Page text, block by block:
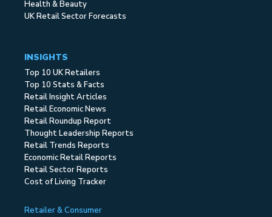
Health & Beauty
UK Retail Sector Forecasts
INSIGHTS
Top 10 UK Retailers
Top 10 Stats & Facts
Retail Insight Articles
Retail Economic News
Retail Roundup Report
Thought Leadership Reports
Retail Trends Reports
Economic Retail Reports
Retail Sector Reports
Cost of Living Tracker
Retailer & Consumer